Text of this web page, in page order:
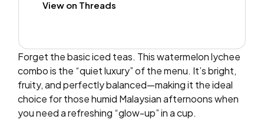
View on Threads
Forget the basic iced teas. This watermelon lychee
combo is the “quiet luxury” of the menu. It’s bright,
fruity, and perfectly balanced—making it the ideal
choice for those humid Malaysian afternoons when
you need a refreshing “glow-up” in a cup.